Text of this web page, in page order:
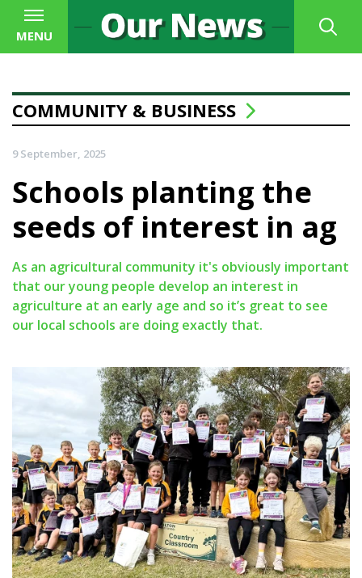
MENU
COMMUNITY & BUSINESS
9 September, 2025
Schools planting the
seeds of interest in ag
As an agricultural community it's obviously important
that our young people develop an interest in
agriculture at an early age and so it’s great to see
our local schools are doing exactly that.